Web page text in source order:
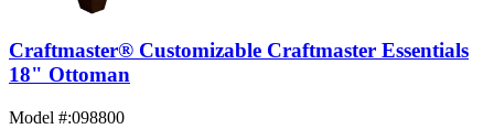
Craftmaster® Customizable Craftmaster Essentials
18" Ottoman
Model #:098800